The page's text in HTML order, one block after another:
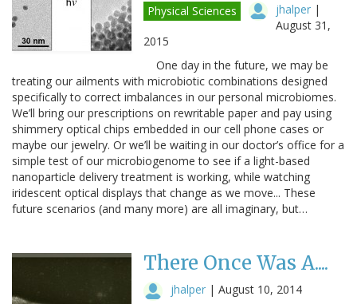
Physical Sciences jhalper |
August 31,
2015
One day in the future, we may be
treating our ailments with microbiotic combinations designed
specifically to correct imbalances in our personal microbiomes.
We’ll bring our prescriptions on rewritable paper and pay using
shimmery optical chips embedded in our cell phone cases or
maybe our jewelry. Or we’ll be waiting in our doctor’s office for a
simple test of our microbiogenome to see if a light-based
nanoparticle delivery treatment is working, while watching
iridescent optical displays that change as we move... These
future scenarios (and many more) are all imaginary, but…
There Once Was A....
jhalper | August 10, 2014